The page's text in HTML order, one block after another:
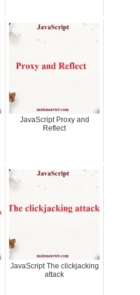
JavaScript Proxy and
Reflect
JavaScript The clickjacking
attack